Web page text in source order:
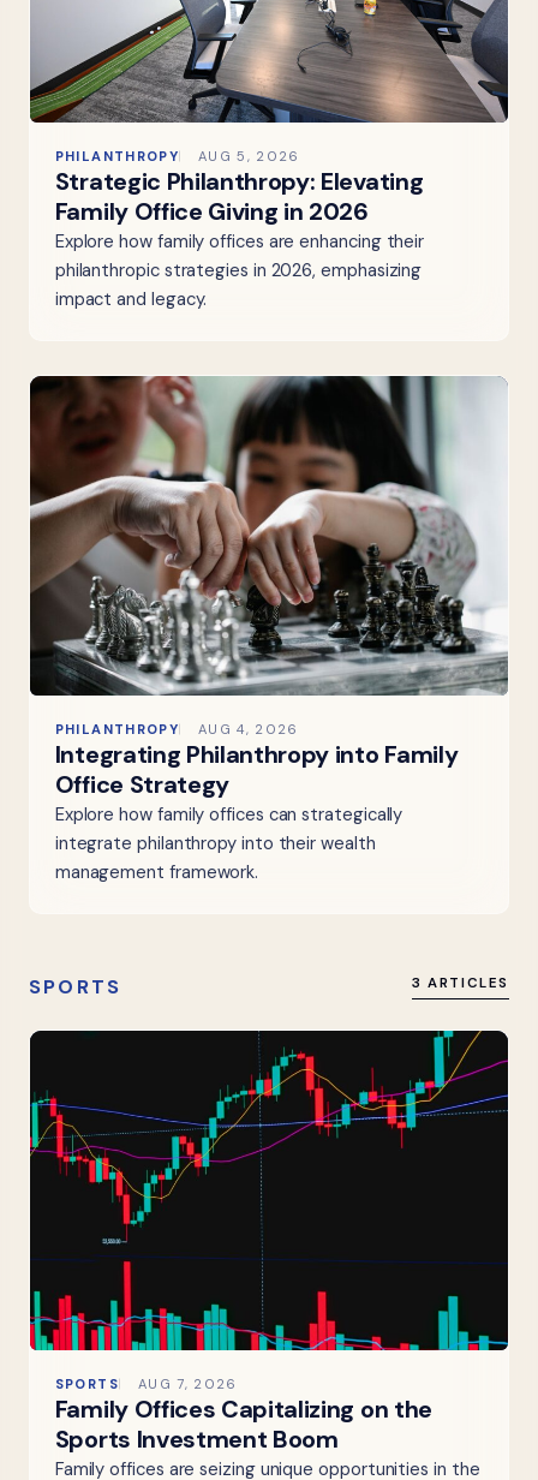
PHILANTHROPY AUG 5, 2026
Strategic Philanthropy: Elevating
Family Office Giving in 2026
Explore how family offices are enhancing their
philanthropic strategies in 2026, emphasizing
impact and legacy.
PHILANTHROPY AUG 4, 2026
Integrating Philanthropy into Family
Office Strategy
Explore how family offices can strategically
integrate philanthropy into their wealth
management framework.
SPORTS 3 ARTICLES
SPORTS AUG 7, 2026
Family Offices Capitalizing on the
Sports Investment Boom
Family offices are seizing unique opportunities in the